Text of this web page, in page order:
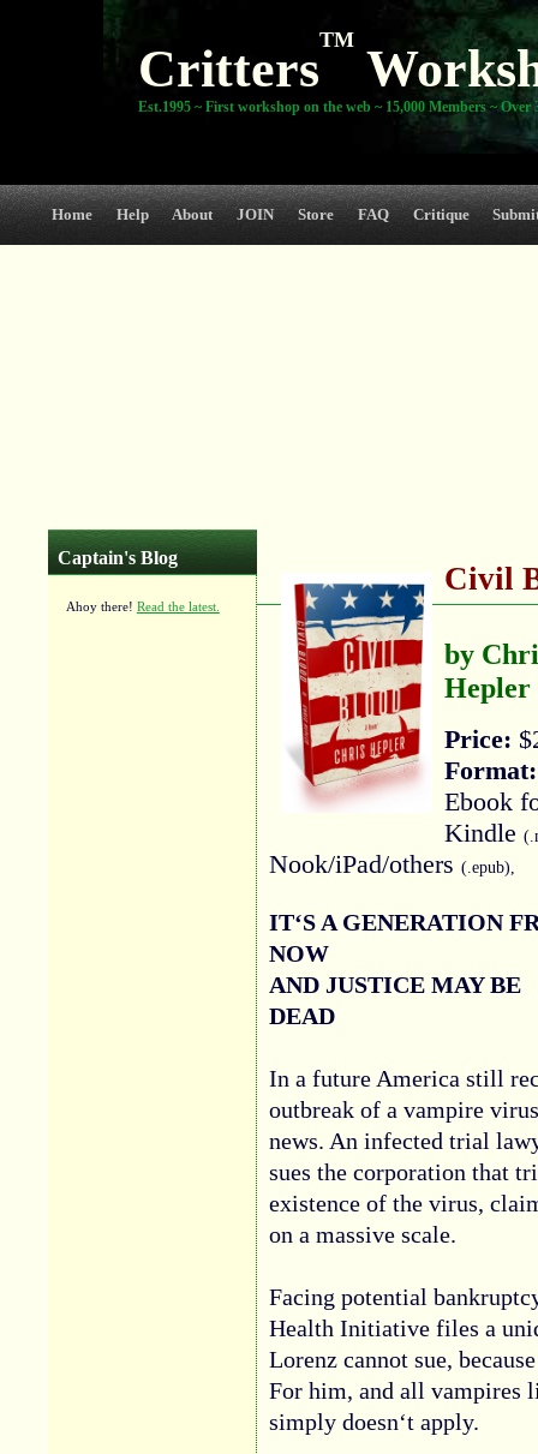
Critters
TM
Est.1995 ~ First workshop on the web ~ 15,000 Members ~ Over
Home Help About JOIN Store FAQ Critique
Captain's Blog
Ahoy there! Read the latest.
Civil
by
Hepler
Price:
Format:
Ebook
Kindle
Nook/iPad/others (.epub),
IT‘S A GENERATION
NOW
AND JUSTICE MAY BE
DEAD
In a future America still
outbreak of a vampire
news. An infected trial
sues the corporation that
existence of the virus,
on a massive scale.
Facing potential
Health Initiative files a
Lorenz cannot sue,
For him, and all vampires
simply doesn‘t apply.